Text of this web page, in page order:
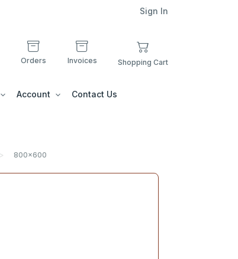
Sign In
Orders Invoices Shopping Cart
Account Contact Us
800x600